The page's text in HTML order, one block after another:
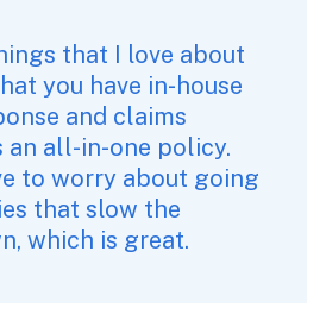
that I love about
you have in-house
and claims
an all-in-one policy.
to worry about going
that slow the
which is great.